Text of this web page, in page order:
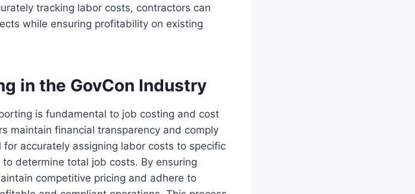
tracking labor costs, contractors can
while ensuring profitability on existing
in the GovCon Industry
is fundamental to job costing and cost
maintain financial transparency and comply
accurately assigning labor costs to specific
determine total job costs. By ensuring
competitive pricing and adhere to